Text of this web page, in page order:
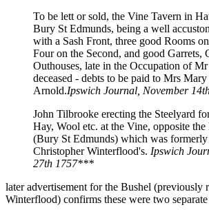
To be lett or sold, the Vine Tavern in
Bury St Edmunds, being a well
with a Sash Front, three good Rooms
Four on the Second, and good Garrets,
Outhouses, late in the Occupation of
deceased - debts to be paid to Mrs Mary
Arnold.Ipswich Journal, November
John Tilbrooke erecting the Steelyard
Hay, Wool etc. at the Vine, opposite
(Bury St Edmunds) which was
Christopher Winterflood's. Ipswich
27th 1757***
later advertisement for the Bushel (previously
Winterflood) confirms these were two